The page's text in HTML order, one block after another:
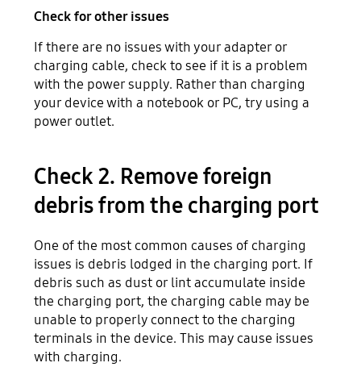
Check for other issues
If there are no issues with your adapter or
charging cable, check to see if it is a problem
with the power supply. Rather than charging
your device with a notebook or PC, try using a
power outlet.
Check 2. Remove foreign
debris from the charging port
One of the most common causes of charging
issues is debris lodged in the charging port. If
debris such as dust or lint accumulate inside
the charging port, the charging cable may be
unable to properly connect to the charging
terminals in the device. This may cause issues
with charging.